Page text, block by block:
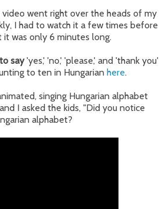
went right over the heads of my
I had to watch it a few times before
was only 6 minutes long.
say'yes,' 'no,' 'please,' and 'thank you'
to ten in Hungarian here.
singing Hungarian alphabet
I asked the kids, "Did you notice
alphabet?